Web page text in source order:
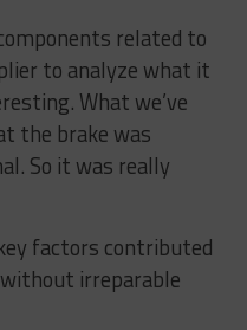
related to
to analyze what it
What we’ve
the brake was
So it was really
factors contributed
irreparable